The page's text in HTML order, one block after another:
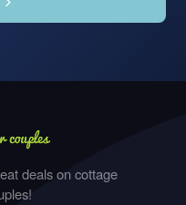
deals on cottage